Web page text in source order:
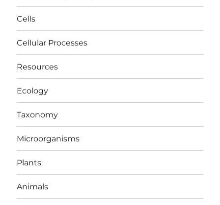
Cells
Cellular Processes
Resources
Ecology
Taxonomy
Microorganisms
Plants
Animals